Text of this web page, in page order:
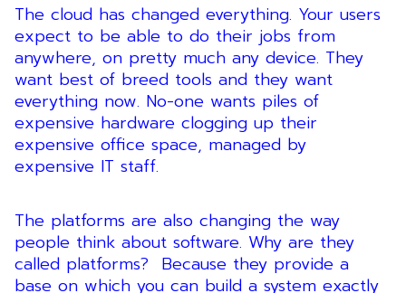
The cloud has changed everything. Your users
expect to be able to do their jobs from
anywhere, on pretty much any device. They
want best of breed tools and they want
everything now. No-one wants piles of
expensive hardware clogging up their
expensive office space, managed by
expensive IT staff.
The platforms are also changing the way
people think about software. Why are they
called platforms? Because they provide a
base on which you can build a system exactly